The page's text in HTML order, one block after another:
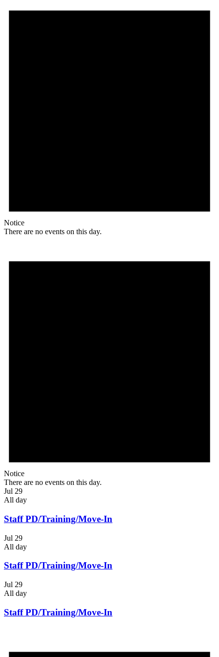
Notice
There are no events on this day.
Notice
There are no events on this day.
Jul 29
All day
Staff PD/Training/Move-In
Jul 29
All day
Staff PD/Training/Move-In
Jul 29
All day
Staff PD/Training/Move-In